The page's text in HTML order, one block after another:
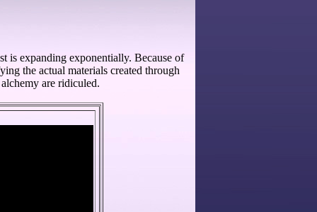
is expanding exponentially. Because of
the actual materials created through
are ridiculed.